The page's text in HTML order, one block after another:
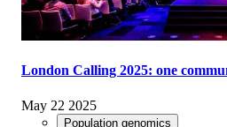
London Calling 2025: one
May 22 2025
Population genomics